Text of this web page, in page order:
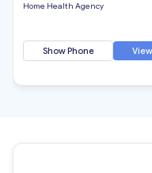
Home Health Agency
Show Phone